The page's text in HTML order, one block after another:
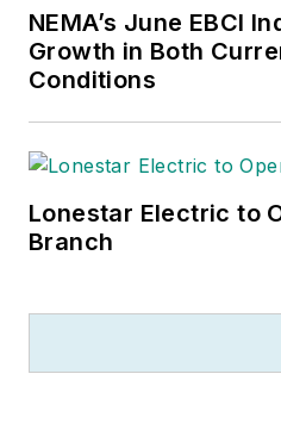
NEMA’s June EBCI
Growth in Both
Conditions
Lonestar Electric to
Branch